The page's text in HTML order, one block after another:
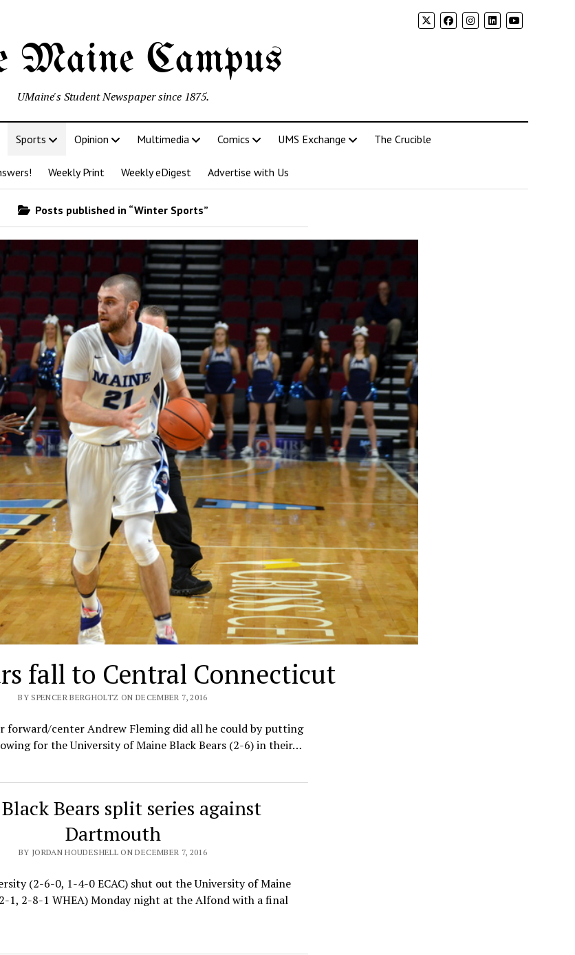
Maine Campus
UMaine's Student Newspaper since 1875.
Sports Opinion Multimedia Comics UMS Exchange The Crucible
Weekly Print Weekly eDigest Advertise with Us
Posts published in “Winter Sports”
fall to Central Connecticut
BY SPENCER BERGHOLTZ ON DECEMBER 7, 2016
forward/center Andrew Fleming did all he could by putting
for the University of Maine Black Bears (2-6) in their…
Bears split series against
Dartmouth
BY JORDAN HOUDESHELL ON DECEMBER 7, 2016
(2-6-0, 1-4-0 ECAC) shut out the University of Maine
1, 2-8-1 WHEA) Monday night at the Alfond with a final